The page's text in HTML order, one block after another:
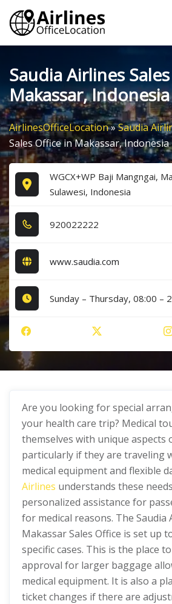
Skip
content
Saudia Airlines
Makassar, Indonesia
AirlinesOfficeLocation»Saudia
Sales Office in Makassar, Indonesia
WGCX+WP Baji Mangngai,
Sulawesi, Indonesia
9​2​0​0​2​2​2​2​2​
www.saudia.com
Sunday – Thursday, 08:00 –
Are you looking for special
your health care trip? Medical
themselves with unique aspects
particularly if they are traveling
medical equipment and flexible
Airlines understands these
personalized assistance for
for medical reasons. The Saudia
Makassar Sales Office is set up
specific cases. This is the place
approval for larger baggage
medical equipment. It is also a
ticket changes if there are